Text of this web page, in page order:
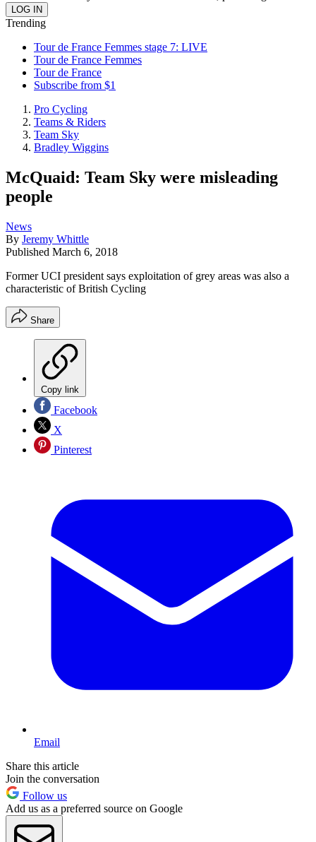
Trending
Tour de France Femmes stage 7: LIVE
Tour de France Femmes
Tour de France
Subscribe from $1
Pro Cycling
Teams & Riders
Team Sky
Bradley Wiggins
McQuaid: Team Sky were misleading
people
News
By Jeremy Whittle
Published March 6, 2018
Former UCI president says exploitation of grey areas was also a
characteristic of British Cycling
Share
Copy link
Facebook
X
Pinterest
Email
Share this article
Join the conversation
Follow us
Add us as a preferred source on Google